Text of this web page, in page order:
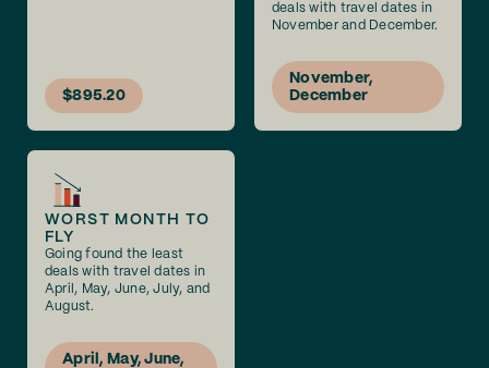
$895.20
deals with travel dates in
November and December.
November,
December
WORST MONTH TO
FLY
Going found the least
deals with travel dates in
April, May, June, July, and
August.
April, May, June,